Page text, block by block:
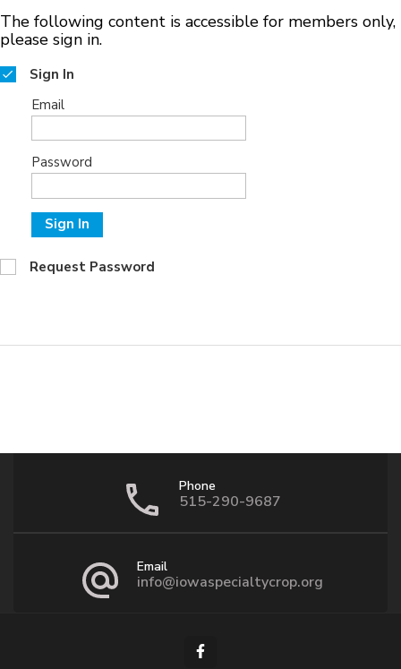
The following content is accessible for members only,
please sign in.
Sign In
Email
Password
Sign In
Request Password
Phone
515-290-9687
Email
info@iowaspecialtycrop.org